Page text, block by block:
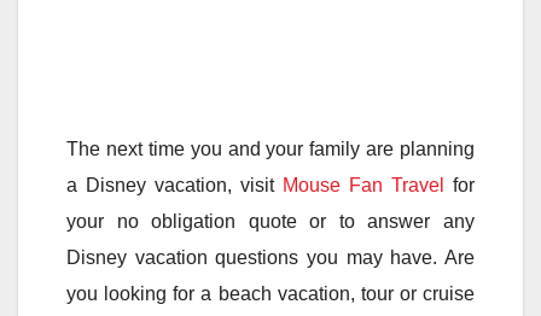
The next time you and your family are planning
a Disney vacation, visit Mouse Fan Travel
for
your no obligation quote or to answer any
Disney vacation questions you may have. Are
you looking for a beach vacation, tour or cruise